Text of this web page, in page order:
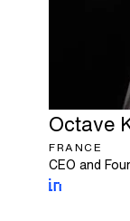
Octave
FRANCE
CEO and